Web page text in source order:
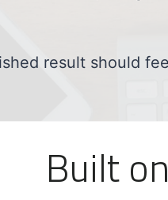
result should
Built